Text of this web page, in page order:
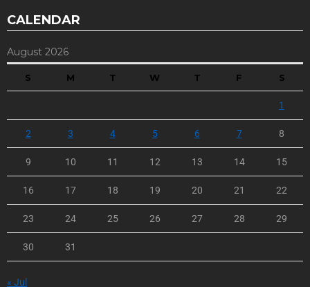
CALENDAR
August 2026
S M T W T F S
1
2 3 4 5 6 7 8
9 10 11 12 13 14 15
16 17 18 19 20 21 22
23 24 25 26 27 28 29
30 31
« Jul